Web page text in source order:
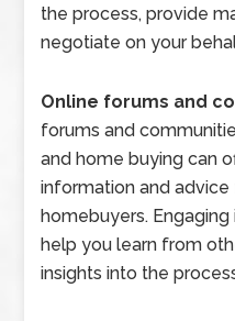
the process, provide
negotiate on your
Online forums and
forums and
and home buying can
information and
homebuyers.
help you learn from
insights into the